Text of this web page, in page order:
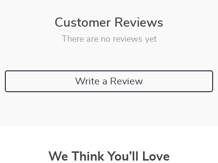
Customer Reviews
There are no reviews yet
Write a Review
We Think You’ll Love